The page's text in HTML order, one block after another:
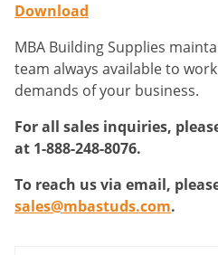
Download
MBA Building Supplies
team always available to
demands of your business.
For all sales inquiries,
at 1-888-248-8076.
To reach us via email,
sales@mbastuds.com.